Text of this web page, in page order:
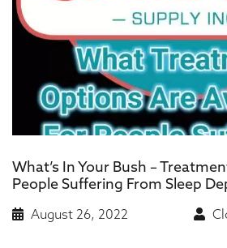
What’s In Your Bush –
People Suffering From Sleep
August 26, 2022